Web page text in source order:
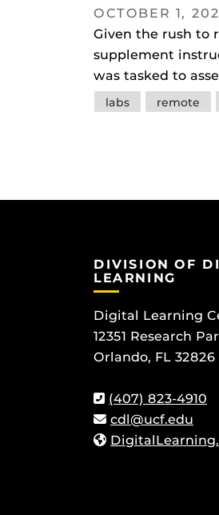
OCTOBER 1,
Given the rush to
supplement
was tasked to
Tags
labs remote
DIVISION OF
LEARNING
Digital Learning
12351 Research
Orlando, FL 32826
(407) 823-4910
cdl@ucf.edu